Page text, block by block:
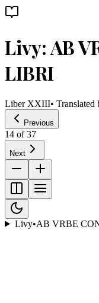
Livy: AB
LIBRI
Liber XXIII• Translated
Previous
14 of37
Next
Livy•AB VRBE